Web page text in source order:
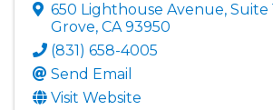
650 Lighthouse Avenue, Suite
Grove, CA93950
(831) 658-4005
Send Email
Visit Website